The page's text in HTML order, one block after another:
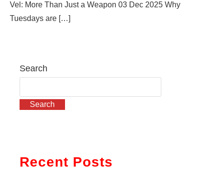
Vel: More Than Just a Weapon 03 Dec 2025 Why
Tuesdays are […]
Search
Search
Recent Posts